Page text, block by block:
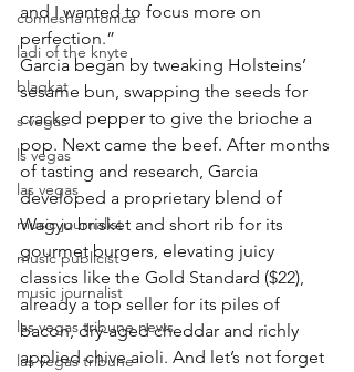
comiesha monica
ladi of the knyte
blaqkat
s vegas
ls vegas
las vegas
music journalist
music publicist
music journalist
las vegas tribune news
las vegas tribune
and I wanted to focus more on
perfection.”
Garcia began by tweaking Holsteins’
sesame bun, swapping the seeds for
cracked pepper to give the brioche a
pop. Next came the beef. After months
of tasting and research, Garcia
developed a proprietary blend of
Wagyu brisket and short rib for its
gourmet burgers, elevating juicy
classics like the Gold Standard ($22),
already a top seller for its piles of
bacon, dry-aged cheddar and richly
applied chive aioli. And let’s not forget